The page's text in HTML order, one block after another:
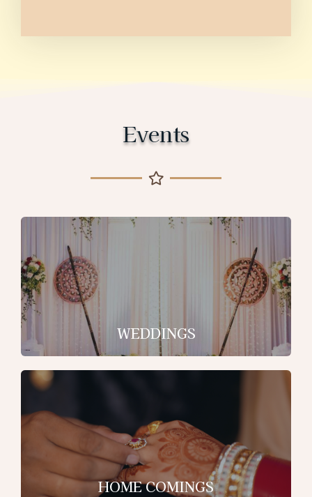
Events
WEDDINGS
HOME COMINGS